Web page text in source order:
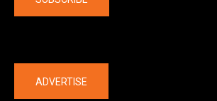
ADVERTISE